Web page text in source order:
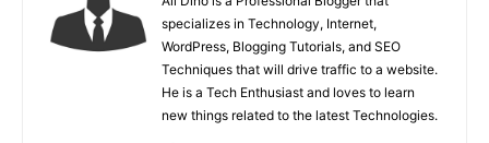
specializes in Technology, Internet,
WordPress, Blogging Tutorials, and SEO
Techniques that will drive traffic to a website.
He is a Tech Enthusiast and loves to learn
new things related to the latest Technologies.